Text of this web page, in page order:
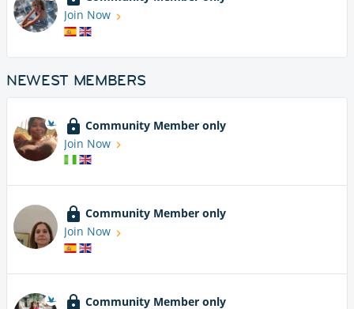
Join Now
NEWEST MEMBERS
Community Member only
Join Now
Community Member only
Join Now
Community Member only